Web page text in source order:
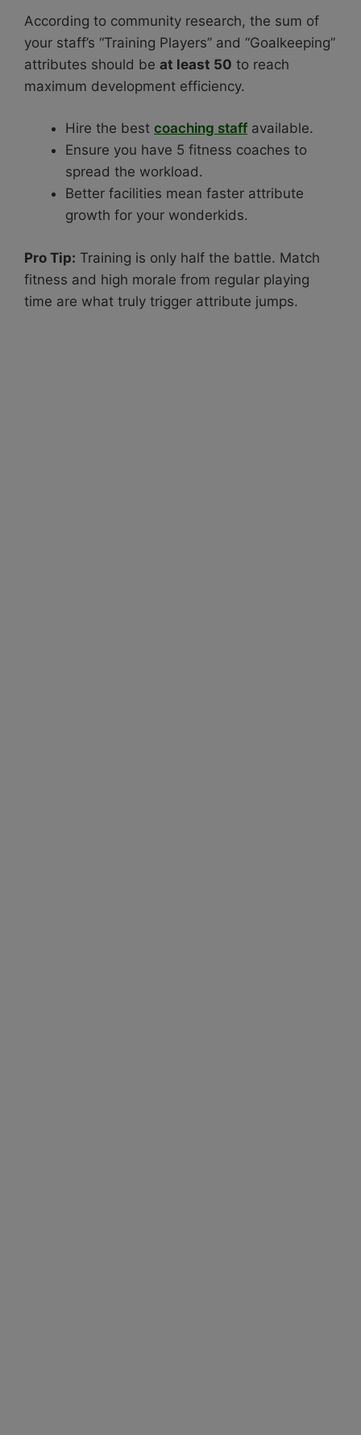
According to community research, the sum of
your staff’s “Training Players” and “Goalkeeping”
attributes should be at least 50 to reach
maximum development efficiency.
Hire the best coaching staff available.
Ensure you have 5 fitness coaches to
spread the workload.
Better facilities mean faster attribute
growth for your wonderkids.
Pro Tip: Training is only half the battle. Match
fitness and high morale from regular playing
time are what truly trigger attribute jumps.